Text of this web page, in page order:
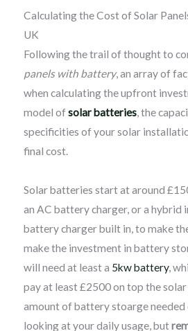
Calculating the Cost of Solar
UK
Following the trail of thought to
panels with battery, an array of
when calculating the upfront
model ofsolar batteries, the
specificities of your solar
final cost.
Solar batteries start at around
an AC battery charger, or a hybrid
battery charger built in, to make
make the investment in battery
will need at least a 5kw battery,
pay at least £2500 on top the
amount of battery stoarge needed
looking at your daily usage, but